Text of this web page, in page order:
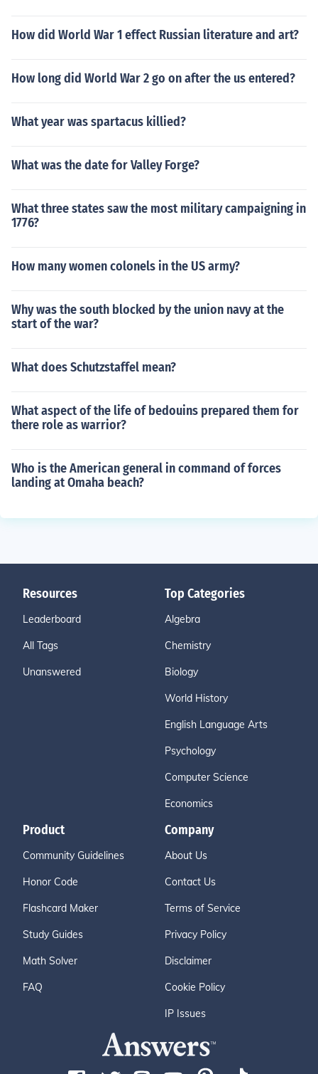
How did World War 1 effect Russian literature and art?
How long did World War 2 go on after the us entered?
What year was spartacus killied?
What was the date for Valley Forge?
What three states saw the most military campaigning in
1776?
How many women colonels in the US army?
Why was the south blocked by the union navy at the
start of the war?
What does Schutzstaffel mean?
What aspect of the life of bedouins prepared them for
there role as warrior?
Who is the American general in command of forces
landing at Omaha beach?
Resources
Leaderboard
All Tags
Unanswered
Top Categories
Algebra
Chemistry
Biology
World History
English Language Arts
Psychology
Computer Science
Economics
Product
Community Guidelines
Honor Code
Flashcard Maker
Study Guides
Math Solver
FAQ
Company
About Us
Contact Us
Terms of Service
Privacy Policy
Disclaimer
Cookie Policy
IP Issues